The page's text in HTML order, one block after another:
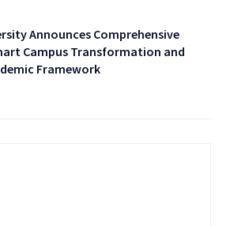
Announces Comprehensive
Campus Transformation and
Framework